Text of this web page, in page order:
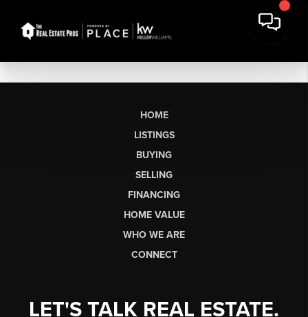
HOME
LISTINGS
BUYING
SELLING
FINANCING
HOME VALUE
WHO WE ARE
CONNECT
LET'S TALK REAL ESTATE.